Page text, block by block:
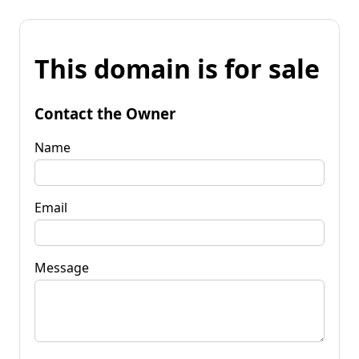
This domain is for sale
Contact the Owner
Name
Email
Message